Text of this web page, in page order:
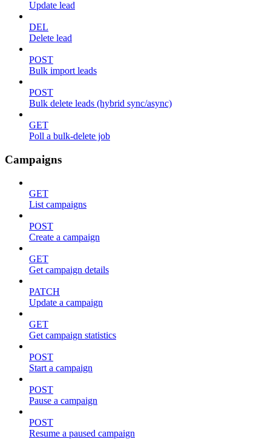
Update lead
DEL
Delete lead
POST
Bulk import leads
POST
Bulk delete leads (hybrid sync/async)
GET
Poll a bulk-delete job
Campaigns
GET
List campaigns
POST
Create a campaign
GET
Get campaign details
PATCH
Update a campaign
GET
Get campaign statistics
POST
Start a campaign
POST
Pause a campaign
POST
Resume a paused campaign